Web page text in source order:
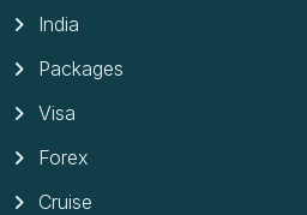
India
Packages
Visa
Forex
Cruise